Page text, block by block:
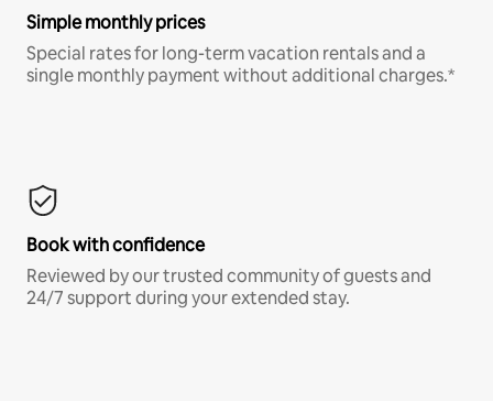
Simple monthly prices
Special rates for long-term vacation rentals and a
single monthly payment without additional charges.*
Book with confidence
Reviewed by our trusted community of guests and
24/7 support during your extended stay.